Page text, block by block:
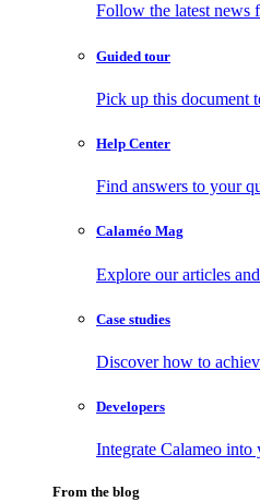
Follow the latest news
Guided tour
Pick up this document
Help Center
Find answers to your
Calaméo Mag
Explore our articles
Case studies
Discover how to
Developers
Integrate Calameo
From the blog